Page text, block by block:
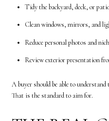
Tidy the backyard, deck, or
Clean windows, mirrors, and
Reduce personal photos and
Review exterior presentation
A buyer should be able to
That is the standard to aim for.